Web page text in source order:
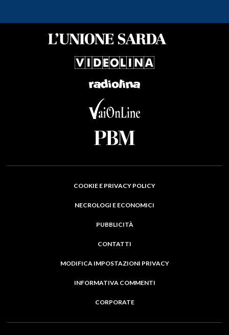
COOKIE E PRIVACY POLICY
NECROLOGI E ECONOMICI
PUBBLICITÀ
CONTATTI
MODIFICA IMPOSTAZIONI PRIVACY
INFORMATIVA COMMENTI
CORPORATE